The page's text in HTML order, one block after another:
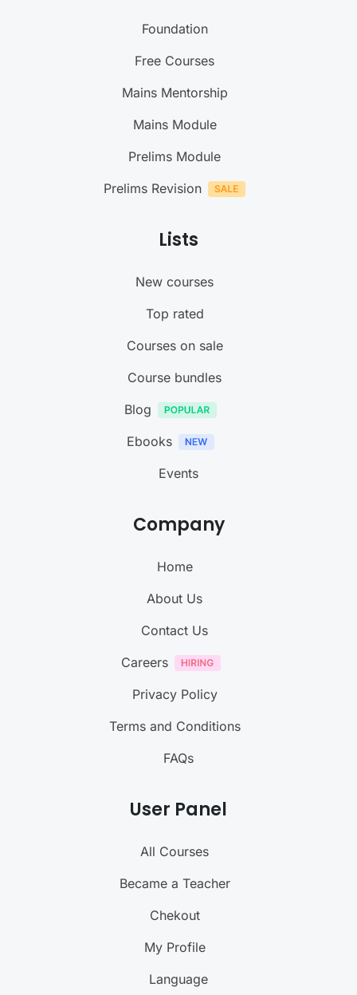
Foundation
Free Courses
Mains Mentorship
Mains Module
Prelims Module
Prelims Revision
Lists
New courses
Top rated
Courses on sale
Course bundles
Blog
Ebooks
Events
Company
Home
About Us
Contact Us
Careers
Privacy Policy
Terms and Conditions
FAQs
User Panel
All Courses
Became a Teacher
Chekout
My Profile
Language